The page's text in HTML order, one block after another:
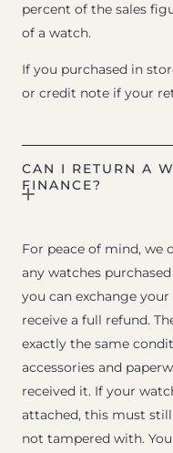
percent of the sales
of a watch.
If you purchased in
or credit note if your
CAN I RETURN A
FINANCE?
For peace of mind, we
any watches
you can exchange
receive a full refund.
exactly the same
accessories and
received it. If your
attached, this must
not tampered with.